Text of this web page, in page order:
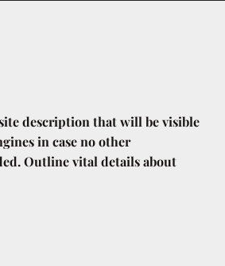
description that will be visible
in case no other
Outline vital details about